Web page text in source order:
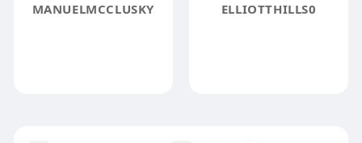
MANUELMCCLUSKY ELLIOTTHILLS0